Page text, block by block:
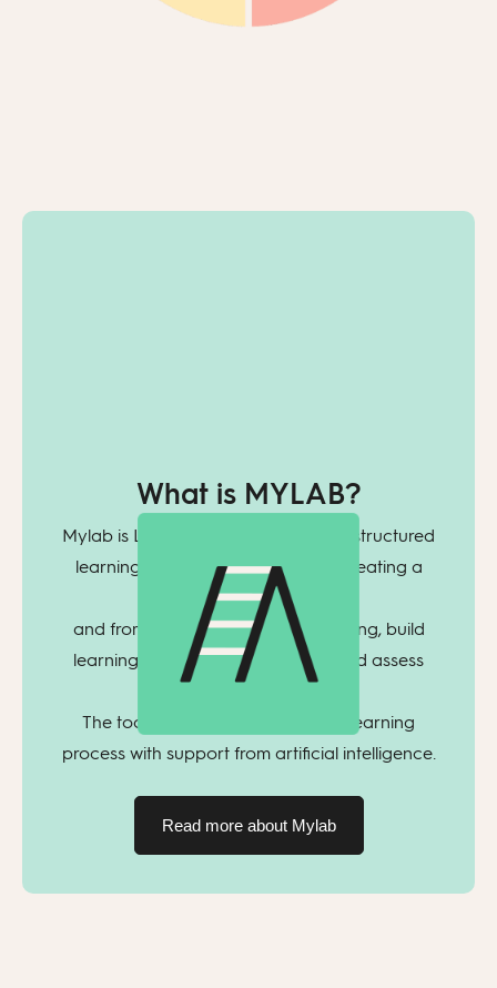
What is MYLAB?
Mylab is Learnlab’s tool for creating structured
learning programs. You begin by creating a
course,
and from there you can plan teaching, build
learning pathways, assign tasks, and assess
The tool helps manage the entire learning
process with support from artificial intelligence.
Read more about Mylab